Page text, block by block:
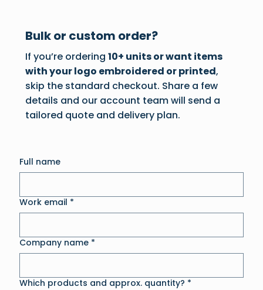
Bulk or custom order?
If you’re ordering10+ units or want items
with your logo embroidered or printed,
skip the standard checkout. Share a few
details and our account team will send a
tailored quote and delivery plan.
Full name
Work email *
Company name *
Which products and approx. quantity? *